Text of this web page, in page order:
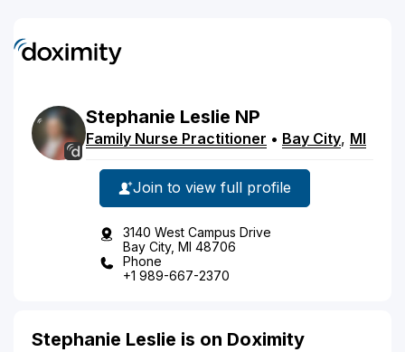
Stephanie Leslie NP
Family Nurse Practitioner • Bay City, MI
Join to view full profile
3140 West Campus Drive
Bay City, MI 48706
Phone
+1 989-667-2370
Stephanie Leslie is on Doximity